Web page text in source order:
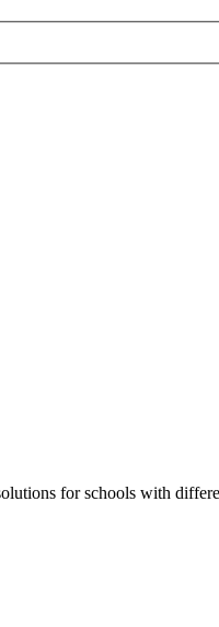
for schools with